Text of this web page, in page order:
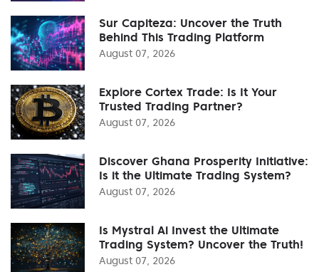
Sur Capiteza: Uncover the Truth
Behind This Trading Platform
August 07, 2026
Explore Cortex Trade: Is It Your
Trusted Trading Partner?
August 07, 2026
Discover Ghana Prosperity Initiative:
Is it the Ultimate Trading System?
August 07, 2026
Is Mystral Ai Invest the Ultimate
Trading System? Uncover the Truth!
August 07, 2026